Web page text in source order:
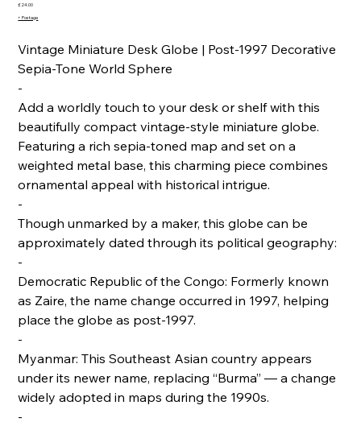
Price
£24.00
+ Postage
Vintage Miniature Desk Globe | Post-1997 Decorative
Sepia-Tone World Sphere
-
Add a worldly touch to your desk or shelf with this
beautifully compact vintage-style miniature globe.
Featuring a rich sepia-toned map and set on a
weighted metal base, this charming piece combines
ornamental appeal with historical intrigue.
-
Though unmarked by a maker, this globe can be
approximately dated through its political geography:
-
Democratic Republic of the Congo: Formerly known
as Zaire, the name change occurred in 1997, helping
place the globe as post-1997.
-
Myanmar: This Southeast Asian country appears
under its newer name, replacing “Burma” — a change
widely adopted in maps during the 1990s.
-